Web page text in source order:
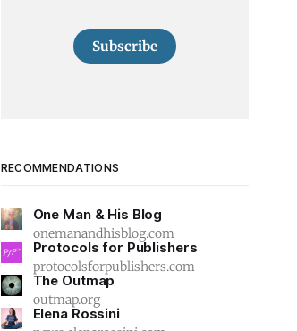
Subscribe
RECOMMENDATIONS
One Man & His Blog
onemanandhisblog.com
Protocols for Publishers
protocolsforpublishers.com
The Outmap
outmap.org
Elena Rossini